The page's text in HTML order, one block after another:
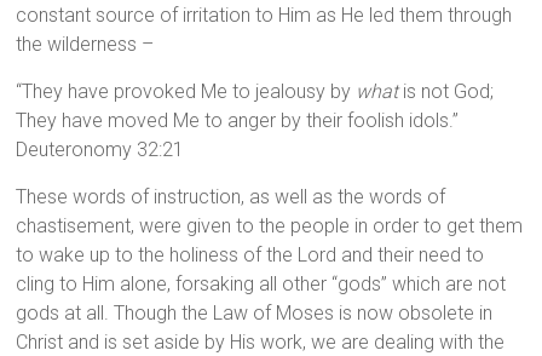
constant source of irritation to Him as He led them through
the wilderness –
“They have provoked Me to jealousy by whatis not God;
They have moved Me to anger by their foolish idols.”
Deuteronomy 32:21
These words of instruction, as well as the words of
chastisement, were given to the people in order to get them
to wake up to the holiness of the Lord and their need to
cling to Him alone, forsaking all other “gods” which are not
gods at all. Though the Law of Moses is now obsolete in
Christ and is set aside by His work, we are dealing with the